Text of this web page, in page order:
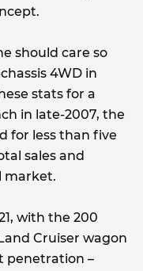
should care so
4WD in
stats for a
in late-2007, the
for less than five
sales and
market.
with the 200
Cruiser wagon
penetration –